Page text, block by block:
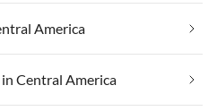
America
Central America